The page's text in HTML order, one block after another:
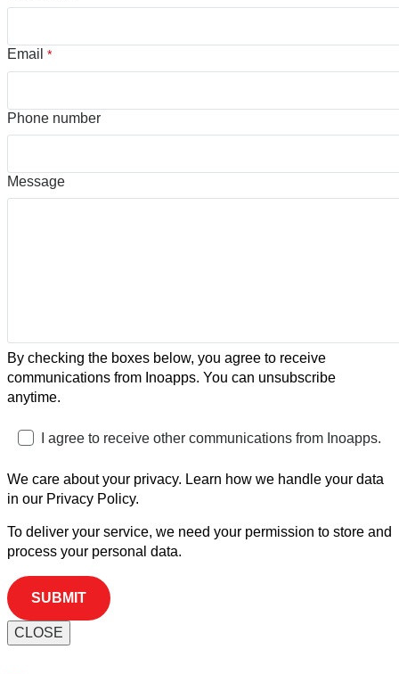
Email *
Phone number
Message
By checking the boxes below, you agree to receive
communications from Inoapps. You can unsubscribe
anytime.
I agree to receive other communications from Inoapps.
We care about your privacy. Learn how we handle your data
in our Privacy Policy.
To deliver your service, we need your permission to store and
process your personal data.
CLOSE